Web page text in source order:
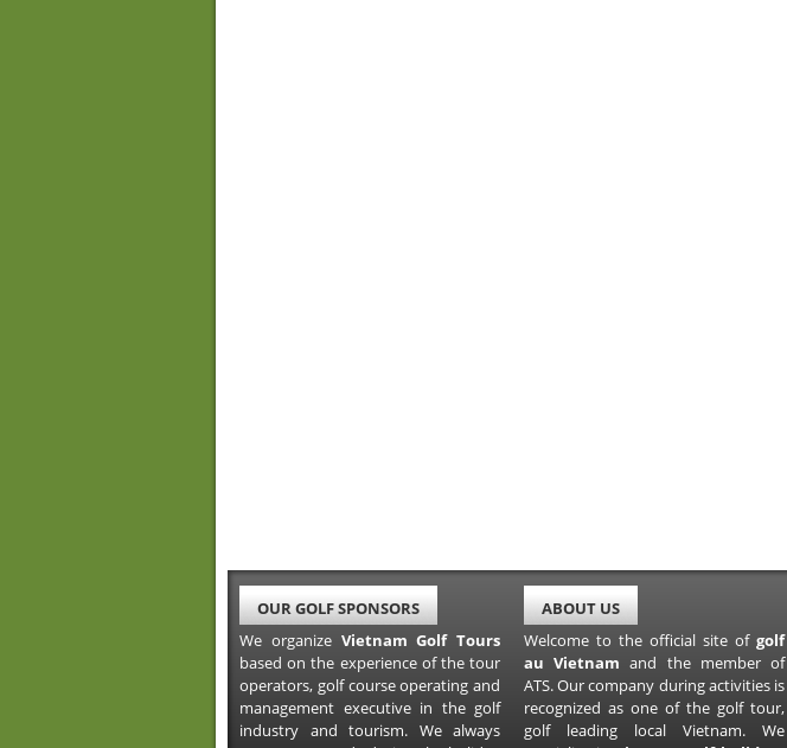
OUR GOLF SPONSORS
We organize Vietnam Golf Tours
based on the experience of the tour
operators, golf course operating and
management executive in the golf
industry and tourism. We always
ABOUT US
Welcome to the official site of golf
au Vietnam and the member of
ATS. Our company during activities is
recognized as one of the golf tour,
golf leading local Vietnam. We